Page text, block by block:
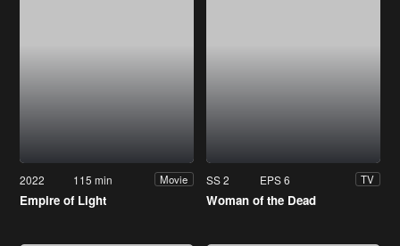
2022 115 min Movie
Empire of Light
SS 2 EPS 6 TV
Woman of the Dead